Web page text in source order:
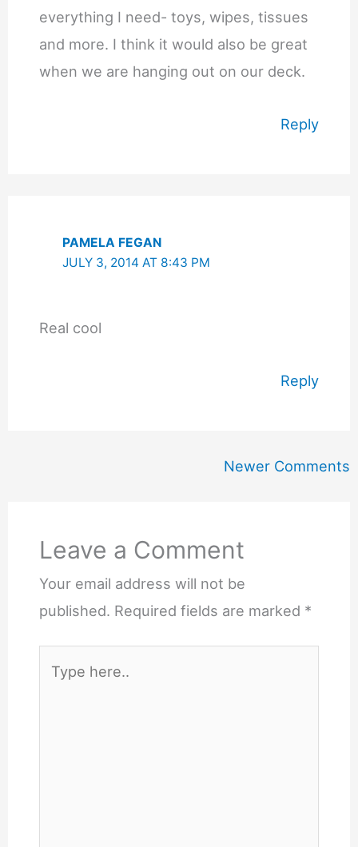
everything I need- toys, wipes, tissues
and more. I think it would also be great
when we are hanging out on our deck.
Reply
PAMELA FEGAN
JULY 3, 2014 AT 8:43 PM
Real cool
Reply
Newer Comments
Leave a Comment
Your email address will not be
published. Required fields are marked *
here..